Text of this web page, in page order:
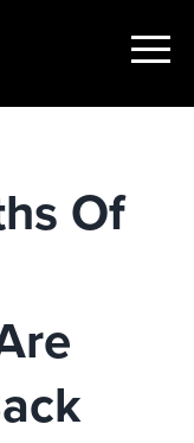
Show
Of